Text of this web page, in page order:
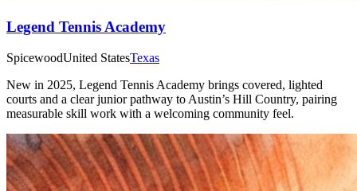
Legend Tennis Academy
SpicewoodUnited StatesTexas
New in 2025, Legend Tennis Academy brings covered, lighted
courts and a clear junior pathway to Austin’s Hill Country, pairing
measurable skill work with a welcoming community feel.